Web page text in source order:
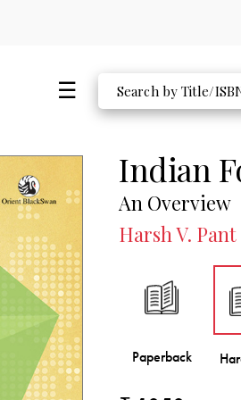
Indian
An Overview
Harsh V. Pant